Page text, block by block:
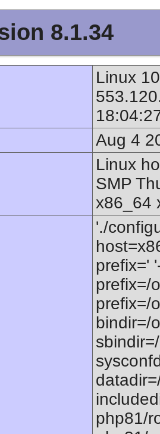
8.1.34
Linux
Aug 4
Linux
SMP
x86_64
'./
prefix='
prefix=/
prefix=/
bindir=/
php81/